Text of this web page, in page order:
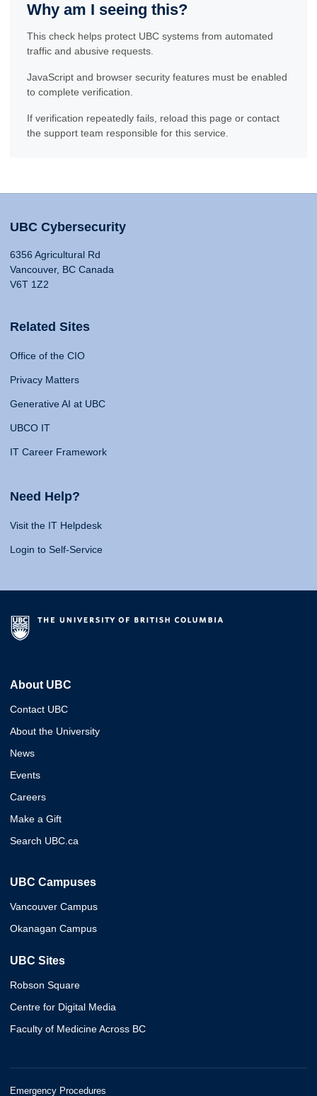
Why am I seeing this?
This check helps protect UBC systems from automated
traffic and abusive requests.
JavaScript and browser security features must be enabled
to complete verification.
If verification repeatedly fails, reload this page or contact
the support team responsible for this service.
UBC Cybersecurity
6356 Agricultural Rd
Vancouver, BC Canada
V6T 1Z2
Related Sites
Office of the CIO
Privacy Matters
Generative AI at UBC
UBCO IT
IT Career Framework
Need Help?
Visit the IT Helpdesk
Login to Self-Service
About UBC
Contact UBC
About the University
News
Events
Careers
Make a Gift
Search UBC.ca
UBC Campuses
Vancouver Campus
Okanagan Campus
UBC Sites
Robson Square
Centre for Digital Media
Faculty of Medicine Across BC
Emergency Procedures